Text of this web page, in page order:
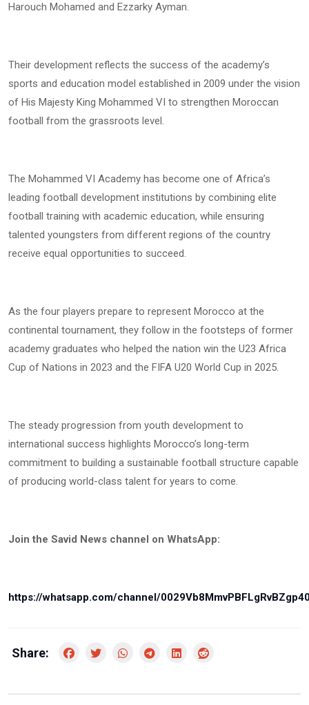
Harouch Mohamed and Ezzarky Ayman.
Their development reflects the success of the academy’s
sports and education model established in 2009 under the vision
of His Majesty King Mohammed VI to strengthen Moroccan
football from the grassroots level.
The Mohammed VI Academy has become one of Africa’s
leading football development institutions by combining elite
football training with academic education, while ensuring
talented youngsters from different regions of the country
receive equal opportunities to succeed.
As the four players prepare to represent Morocco at the
continental tournament, they follow in the footsteps of former
academy graduates who helped the nation win the U23 Africa
Cup of Nations in 2023 and the FIFA U20 World Cup in 2025.
The steady progression from youth development to
international success highlights Morocco’s long-term
commitment to building a sustainable football structure capable
of producing world-class talent for years to come.
Join the Savid News channel on WhatsApp:
https://whatsapp.com/channel/
Share: